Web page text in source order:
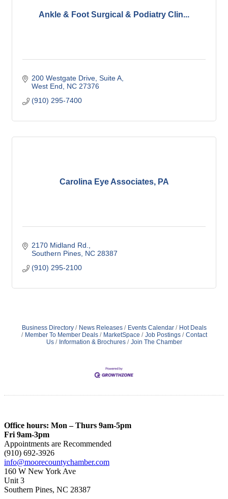
Ankle & Foot Surgical & Podiatry Clin...
200 Westgate Drive Suite A
West End
NC 27376
(910) 295-7400
Carolina Eye Associates, PA
2170 Midland Rd.
Southern Pines NC 28387
(910) 295-2100
Business Directory News Releases Events Calendar
Hot Deals
Member To Member Deals
MarketSpace Job Postings
Contact
Us
Information & Brochures Join The Chamber
Office hours: Mon – Thurs 9am-5pm
Fri 9am-3pm
Appointments are Recommended
(910) 692-3926
info@moorecountychamber.com
160 W New York Ave
Unit 3
Southern Pines, NC 28387